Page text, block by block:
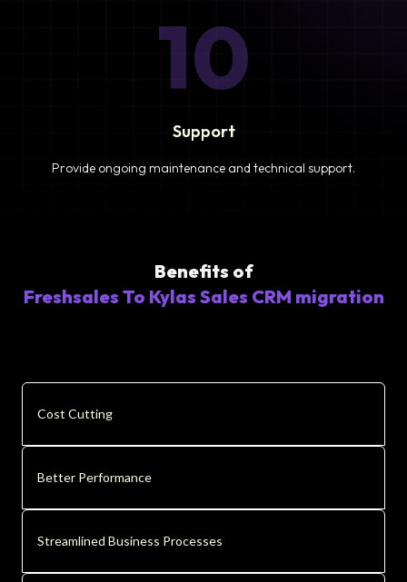
10
Support
Provide ongoing maintenance and technical support.
Benefits of
Freshsales To Kylas Sales CRM migration
Cost Cutting
Better Performance
Streamlined Business Processes